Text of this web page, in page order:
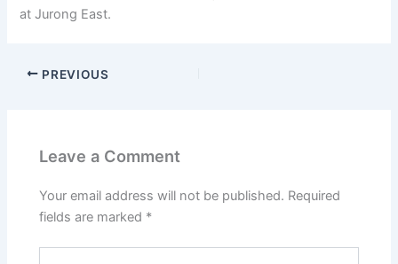
at Jurong East.
PREVIOUS
Leave a Comment
Your email address will not be published. Required
fields are marked *